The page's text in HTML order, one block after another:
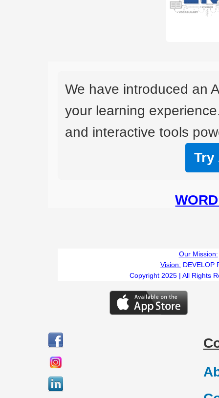
We have introduced an
your learning
and interactive tools
Try
Our Mission:
Vision: DEVELOP
Copyright 2025 | All Rights